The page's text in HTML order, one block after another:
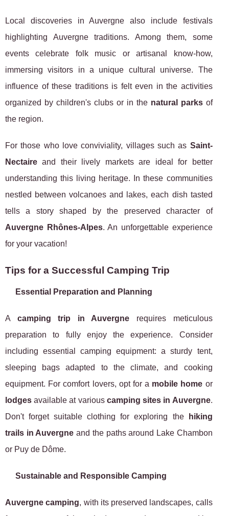
Local discoveries in Auvergne also include festivals
highlighting Auvergne traditions. Among them, some
events celebrate folk music or artisanal know-how,
immersing visitors in a unique cultural universe. The
influence of these traditions is felt even in the activities
organized by children's clubs or in the natural parksof
the region.
For those who love conviviality, villages such as Saint-
Nectaire and their lively markets are ideal for better
understanding this living heritage. In these communities
nestled between volcanoes and lakes, each dish tasted
tells a story shaped by the preserved character of
Auvergne Rhônes-Alpes. An unforgettable experience
for your vacation!
Tips for a Successful Camping Trip
Essential Preparation and Planning
A camping trip in Auvergne requires meticulous
preparation to fully enjoy the experience. Consider
including essential camping equipment: a sturdy tent,
sleeping bags adapted to the climate, and cooking
equipment. For comfort lovers, opt for a mobile home or
lodges available at various camping sites in Auvergne.
Don't forget suitable clothing for exploring the
hiking
trails in Auvergne and the paths around Lake Chambon
or Puy de Dôme.
Sustainable and Responsible Camping
Auvergne camping, with its preserved landscapes, calls